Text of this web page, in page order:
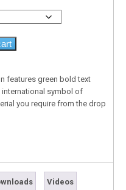
features green bold text
international symbol of
you require from the drop
Videos